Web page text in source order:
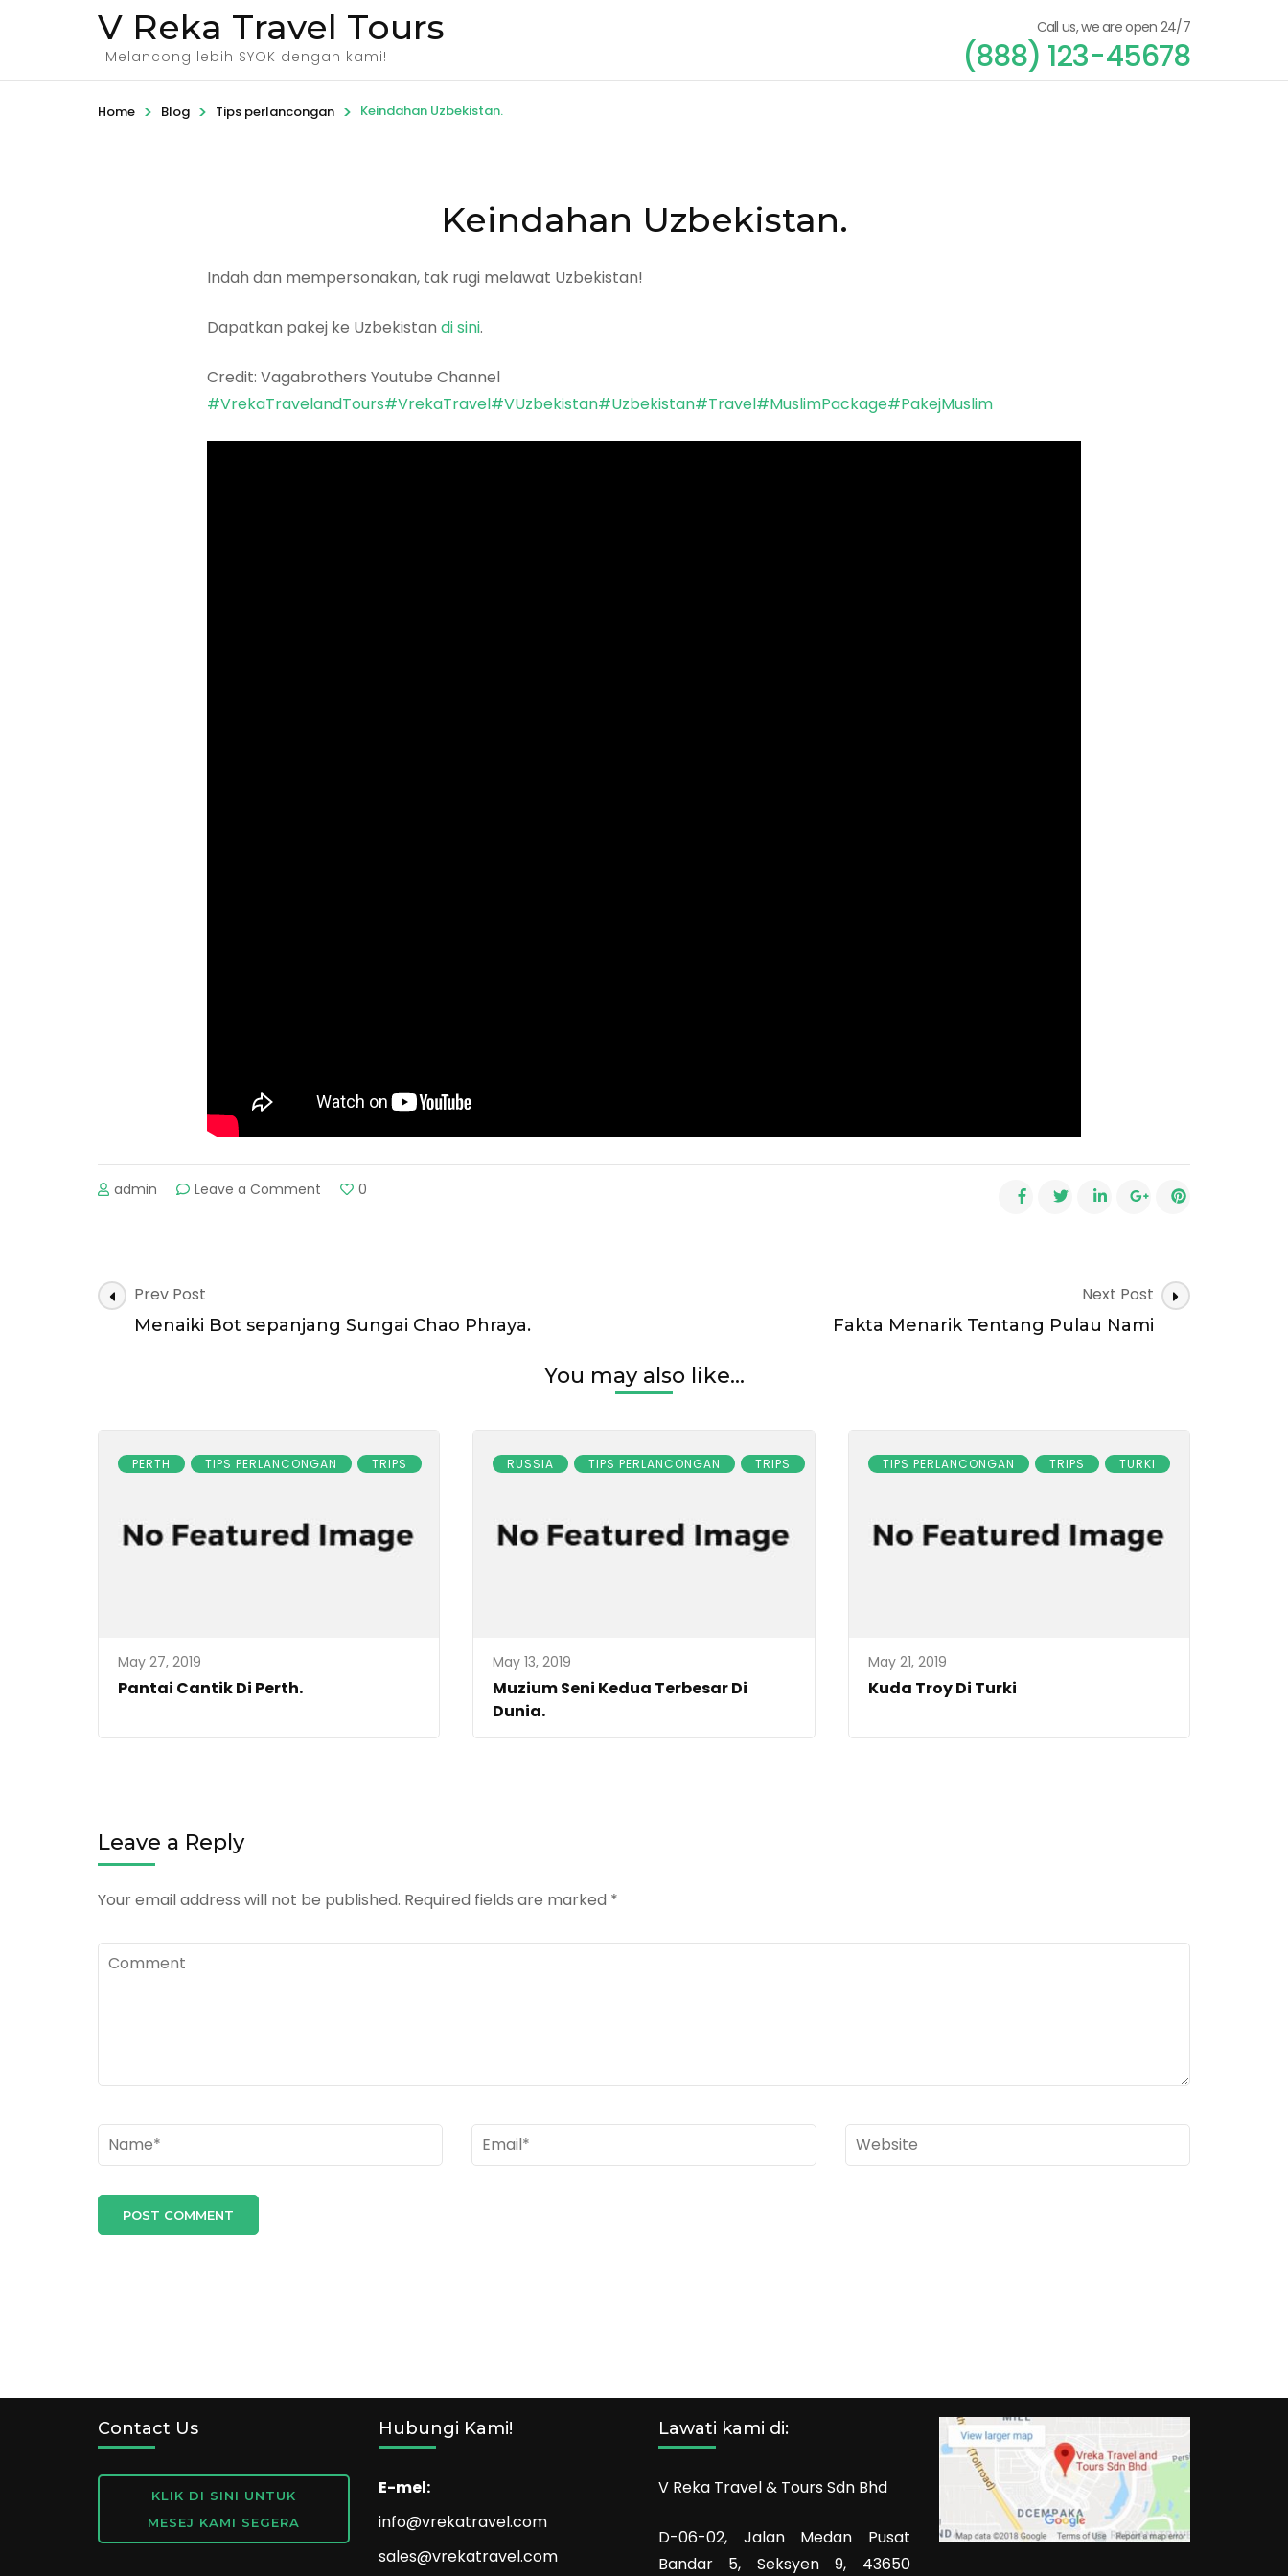
V Reka Travel Tours
Melancong lebih SYOK dengan kami!
Call us, we are open 24/7
(888) 123-45678
Home > Blog > Tips perlancongan > Keindahan Uzbekistan.
Keindahan Uzbekistan.
Indah dan mempersonakan, tak rugi melawat Uzbekistan!
Dapatkan pakej ke Uzbekistan di sini.
Credit: Vagabrothers Youtube Channel
#VrekaTravelandTours#VrekaTravel#VUzbekistan#Uzbekistan#Travel#MuslimPackage#PakejMuslim
admin Leave a Comment 0
Post
Navigation
Prev Post
Menaiki Bot sepanjang Sungai Chao Phraya.
Next Post
Fakta Menarik Tentang Pulau Nami
You may also like...
PERTH TIPS PERLANCONGAN TRIPS
May 27, 2019
Pantai Cantik Di Perth.
RUSSIA TIPS PERLANCONGAN TRIPS
May 13, 2019
Muzium Seni Kedua Terbesar Di
Dunia.
TIPS PERLANCONGAN TRIPS TURKI
May 21, 2019
Kuda Troy Di Turki
Leave a Reply
Your email address will not be published. Required fields are marked *
Contact Us
KLIK DI SINI UNTUK
MESEJ KAMI SEGERA
Hubungi Kami!
E-mel:
info@vrekatravel.com
sales@vrekatravel.com
Lawati kami di:
V Reka Travel & Tours Sdn Bhd
D-06-02, Jalan Medan Pusat
Bandar 5, Seksyen 9, 43650